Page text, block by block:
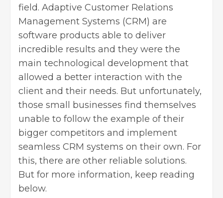
field. Adaptive Customer Relations
Management Systems (CRM) are
software products able to deliver
incredible results and they were the
main technological development that
allowed a better interaction with the
client and their needs. But unfortunately,
those small businesses find themselves
unable to follow the example of their
bigger competitors and implement
seamless CRM systems on their own. For
this, there are other reliable solutions.
But for more information, keep reading
below.